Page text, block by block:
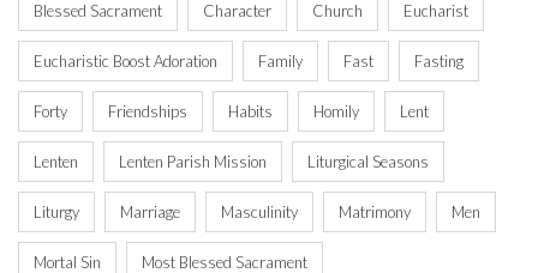
Blessed Sacrament Character Church Eucharist
Eucharistic Boost Adoration Family Fast Fasting
Forty Friendships Habits Homily Lent
Lenten Lenten Parish Mission Liturgical Seasons
Liturgy Marriage Masculinity Matrimony Men
Mortal Sin Most Blessed Sacrament